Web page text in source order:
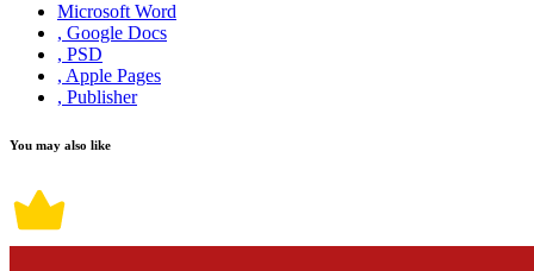
Microsoft Word
, Google Docs
, PSD
, Apple Pages
, Publisher
You may also like